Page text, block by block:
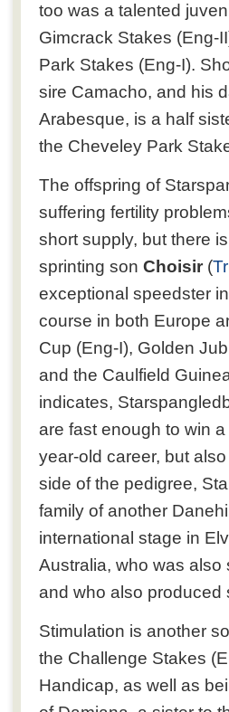
too was a talented
Gimcrack Stakes (Eng-
Park Stakes (Eng-I).
sire Camacho, and his
Arabesque, is a half
the Cheveley Park
The offspring of
suffering fertility
short supply, but there
sprinting son Choisir (
exceptional speedster
course in both Europe
Cup (Eng-I), Golden
and the Caulfield
indicates,
are fast enough to win
year-old career, but
side of the pedigree,
family of another
international stage in
Australia, who was also
and who also produced
Stimulation is another
the Challenge Stakes
Handicap, as well as